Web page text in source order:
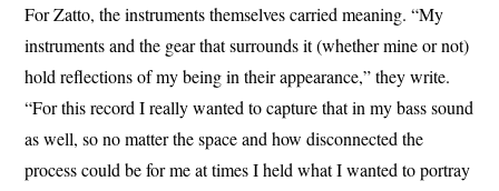
For Zatto, the instruments themselves carried meaning. “My
instruments and the gear that surrounds it (whether mine or not)
hold reflections of my being in their appearance,” they write.
“For this record I really wanted to capture that in my bass sound
as well, so no matter the space and how disconnected the
process could be for me at times I held what I wanted to portray